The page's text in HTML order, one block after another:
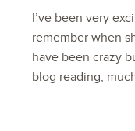
I’ve been very
remember when
have been crazy
blog reading,